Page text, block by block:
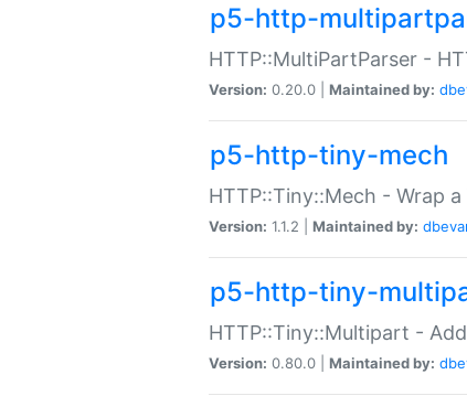
p5-http-
HTTP::MultiPartParser -
Version: 0.20.0 | Maintained by:
p5-http-tiny-mech
HTTP::Tiny::Mech - Wrap
Version: 1.1.2 | Maintained by:
p5-http-tiny-
HTTP::Tiny::Multipart -
Version: 0.80.0 | Maintained by: